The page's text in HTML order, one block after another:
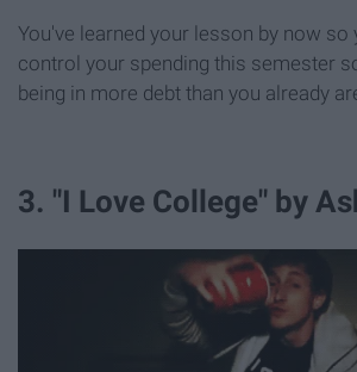
You've learned your lesson by now so
control your spending this semester
being in more debt than you already
3. "I Love College" by